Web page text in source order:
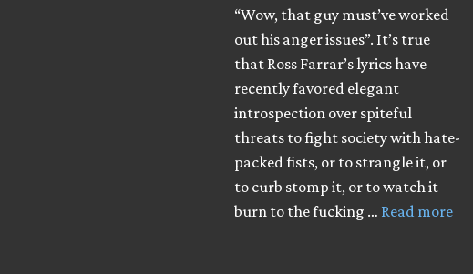
“Wow, that guy must’ve worked
out his anger issues”. It’s true
that Ross Farrar’s lyrics have
recently favored elegant
introspection over spiteful
threats to fight society with hate-
packed fists, or to strangle it, or
to curb stomp it, or to watch it
burn to the fucking … Read more